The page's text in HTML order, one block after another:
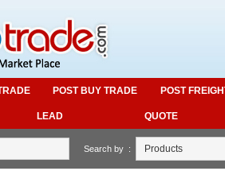
POST BUY TRADE
LEAD
POST
QUOTE
Search by :